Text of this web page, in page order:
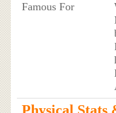
Famous For